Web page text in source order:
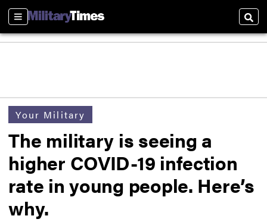
Sections
Your Military
The military is seeing a
higher COVID-19 infection
rate in young people. Here’s
why.